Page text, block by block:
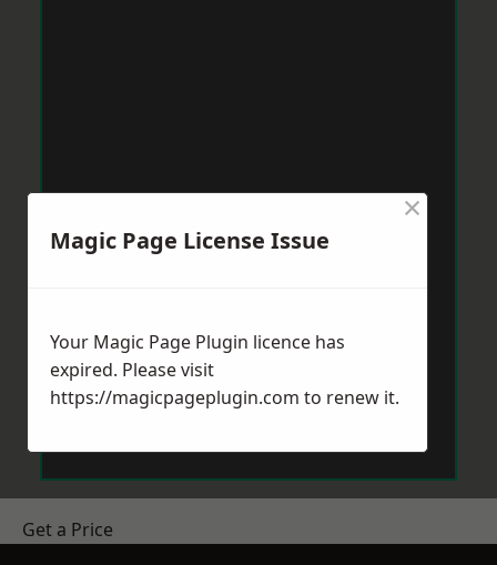
Get a Price
Magic Page License Issue
×
Your Magic Page Plugin licence has
expired. Please visit
https://magicpageplugin.com to renew it.